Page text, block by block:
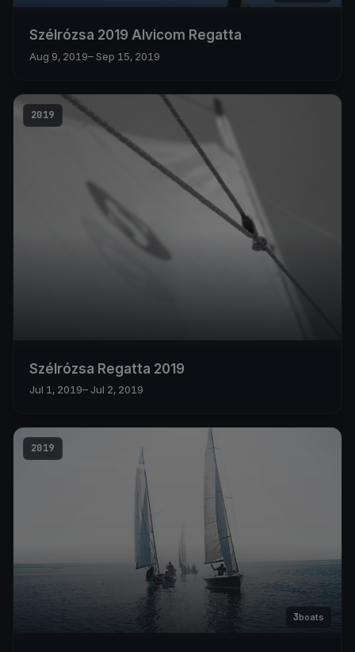
Szélrózsa 2019 Alvicom Regatta
Aug 9, 2019– Sep 15, 2019
2019
Szélrózsa Regatta 2019
Jul 1, 2019– Jul 2, 2019
2019
3boats